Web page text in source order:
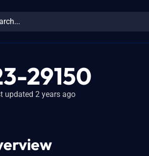
29150
updated 2 years ago